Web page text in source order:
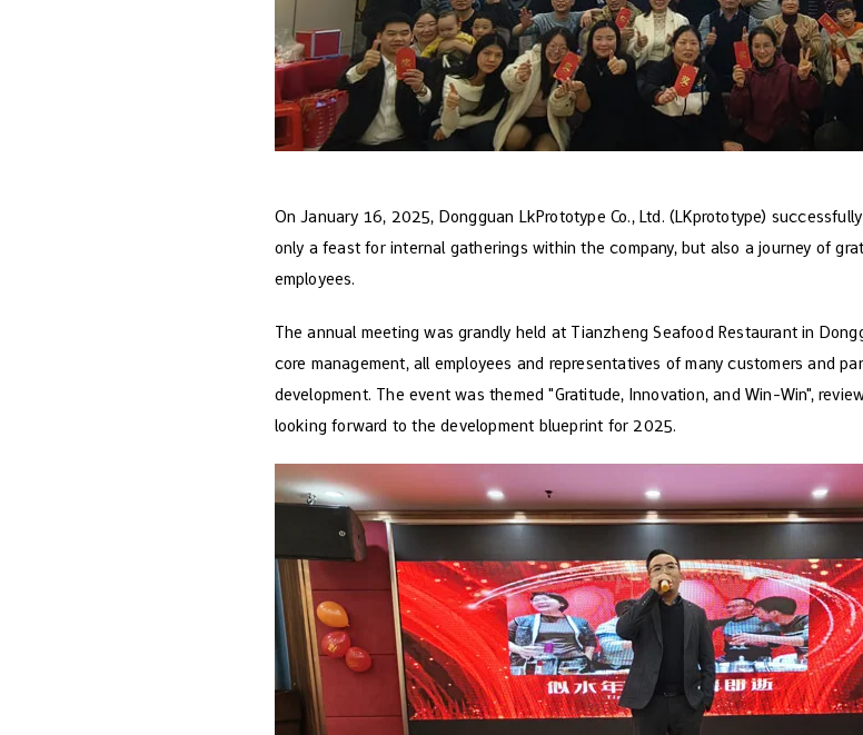
On January 16, 2025, Dongguan LkPrototype Co., Ltd. (LKprototype)
only a feast for internal gatherings within the company, but also a journey of
employees.
The annual meeting was grandly held at Tianzheng Seafood Restaurant in
core management, all employees and representatives of many customers and
development. The event was themed "Gratitude, Innovation, and Win-Win",
looking forward to the development blueprint for 2025.